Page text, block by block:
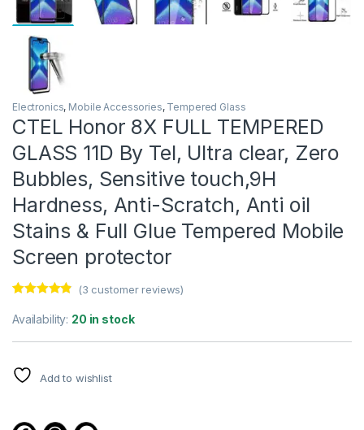
Electronics, Mobile Accessories, Tempered Glass
CTEL Honor 8X FULL TEMPERED
GLASS 11D By Tel, Ultra clear, Zero
Bubbles, Sensitive touch,9H
Hardness, Anti-Scratch, Anti oil
Stains & Full Glue Tempered Mobile
Screen protector
out of 5
based on
(3 customer reviews)
Availability: 20 in stock
Add to wishlist